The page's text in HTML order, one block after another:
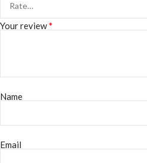
Your review*
Name
Email